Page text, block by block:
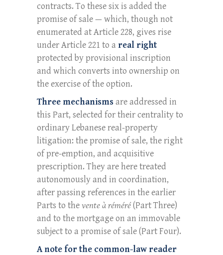
contracts. To these six is added the
promise of sale — which, though not
enumerated at Article 228, gives rise
under Article 221 to a real right
protected by provisional inscription
and which converts into ownership on
the exercise of the option.
Three mechanismsare addressed in
this Part, selected for their centrality to
ordinary Lebanese real-property
litigation: the promise of sale, the right
of pre-emption, and acquisitive
prescription. They are here treated
autonomously and in coordination,
after passing references in the earlier
Parts to thevente à réméré(Part Three)
and to the mortgage on an immovable
subject to a promise of sale (Part Four).
A note for the common-law reader